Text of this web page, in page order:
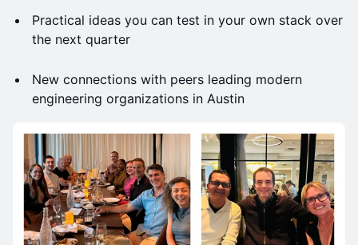
Practical ideas you can test in your own stack over
the next quarter
New connections with peers leading modern
engineering organizations in Austin